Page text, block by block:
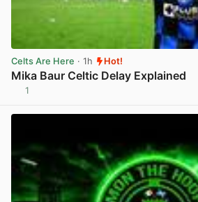
Celts Are Here · 1h Hot!
Mika Baur Celtic Delay Explained
1